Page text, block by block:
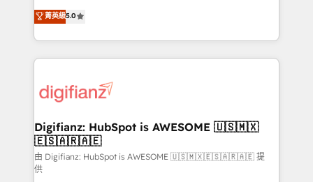
is there for you to: - Grow revenue, and run your
business more efficiently - Build stronger
more people - Get the most out of your HubSpot
investment
enable mid-market and enterprise clients to
maximise their return from digital and fuel their
growth. We modernise platforms, streamline
operations that are causing inefficiencies, improve
supercharge revenue operations Key services: • CRM
Transformation / Web Development • RevOps &
Sales Consulting • Marketing Automation What
makes us different? 🚀 Top 0.5% of global HubSpot
agencies ⚙️ The strongest technical ability and
菁英級5.0
Digifianz: HubSpot is AWESOME 🇺🇸🇲🇽
🇪🇸🇦🇷🇦🇪
由 Digifianz: HubSpot is AWESOME 🇺🇸🇲🇽🇪🇸🇦🇷🇦🇪 提
供